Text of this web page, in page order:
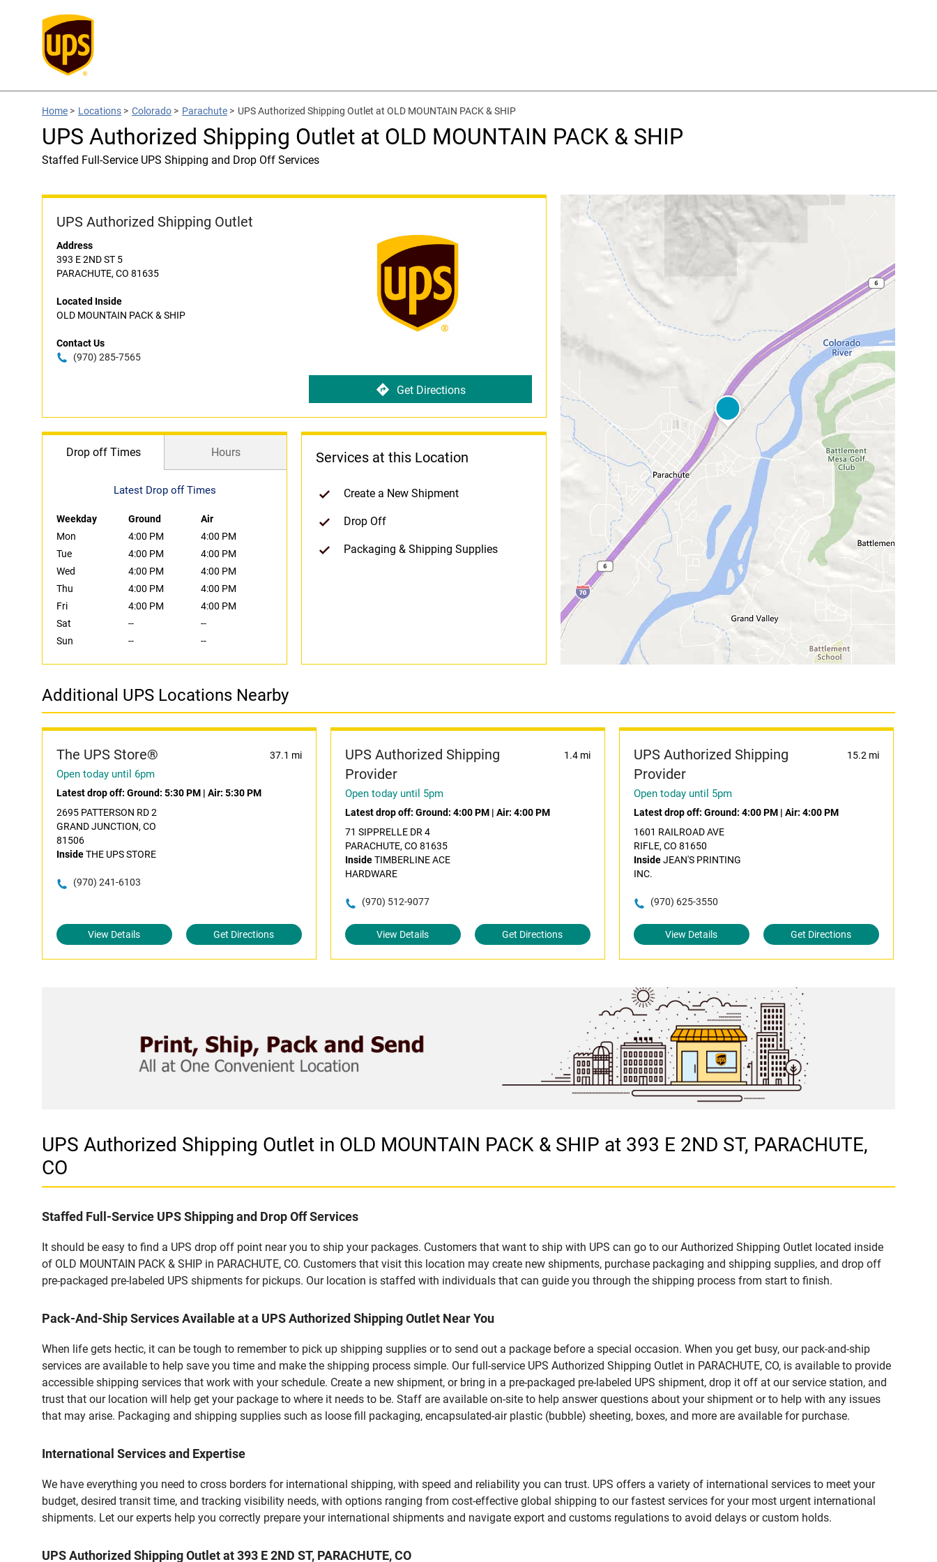
Home > Locations > Colorado > Parachute > UPS Authorized Shipping Outlet at OLD MOUNTAIN PACK & SHIP
UPS Authorized Shipping Outlet at OLD MOUNTAIN PACK & SHIP
Staffed Full-Service UPS Shipping and Drop Off Services
UPS Authorized Shipping Outlet
Address
393 E 2ND ST 5
PARACHUTE, CO 81635
Located Inside
OLD MOUNTAIN PACK & SHIP
Contact Us
(970) 285-7565
Get Directions
Drop off Times Hours
Latest Drop off Times
Weekday Ground
Air
Mon
4:00 PM
4:00 PM
Tue
4:00 PM
4:00 PM
Wed
4:00 PM
4:00 PM
Thu
4:00 PM
4:00 PM
Fri
4:00 PM
4:00 PM
Sat
--
--
Sun
-- --
Services at this Location
Create a New Shipment
Drop Off
Packaging & Shipping Supplies
Additional UPS Locations Nearby
The UPS Store® 37.1 mi
Open today until 6pm
Latest drop off: Ground: 5:30 PM | Air: 5:30 PM
2695 PATTERSON RD 2
GRAND JUNCTION, CO
81506
InsideTHE UPS STORE
(970) 241-6103
View Details Get Directions
UPS Authorized Shipping
Provider
1.4 mi
Open today until 5pm
Latest drop off: Ground: 4:00 PM| Air: 4:00 PM
71 SIPPRELLE DR 4
PARACHUTE, CO 81635
InsideTIMBERLINE ACE
HARDWARE
(970) 512-9077
View Details Get Directions
UPS Authorized Shipping
Provider
15.2 mi
Open today until 5pm
Latest drop off: Ground: 4:00 PM| Air: 4:00 PM
1601 RAILROAD AVE
RIFLE, CO 81650
InsideJEAN'S PRINTING
INC.
(970) 625-3550
View Details Get Directions
UPS Authorized Shipping Outlet in OLD MOUNTAIN PACK & SHIP at 393 E 2ND ST, PARACHUTE,
CO
Staffed Full-Service UPS Shipping and Drop Off Services
It should be easy to find a UPS drop off point near you to ship your packages. Customers that want to ship with UPS can go to our Authorized Shipping Outlet located inside
of OLD MOUNTAIN PACK & SHIP in PARACHUTE, CO. Customers that visit this location may create new shipments, purchase packaging and shipping supplies, and drop off
pre-packaged pre-labeled UPS shipments for pickups. Our location is staffed with individuals that can guide you through the shipping process from start to finish.
Pack-And-Ship Services Available at a UPS Authorized Shipping Outlet Near You
When life gets hectic, it can be tough to remember to pick up shipping supplies or to send out a package before a special occasion. When you get busy, our pack-and-ship
services are available to help save you time and make the shipping process simple. Our full-service UPS Authorized Shipping Outlet in PARACHUTE, CO, is available to provide
accessible shipping services that work with your schedule. Create a new shipment, or bring in a pre-packaged pre-labeled UPS shipment, drop it off at our service station, and
trust that our location will help get your package to where it needs to be. Staff are available on-site to help answer questions about your shipment or to help with any issues
that may arise. Packaging and shipping supplies such as loose fill packaging, encapsulated-air plastic (bubble) sheeting, boxes, and more are available for purchase.
International Services and Expertise
We have everything you need to cross borders for international shipping, with speed and reliability you can trust. UPS offers a variety of international services to meet your
budget, desired transit time, and tracking visibility needs, with options ranging from cost-effective global shipping to our fastest services for your most urgent international
shipments. Let our experts help you correctly prepare your international shipments and navigate export and customs regulations to avoid delays or custom holds.
UPS Authorized Shipping Outlet at 393 E 2ND ST, PARACHUTE, CO